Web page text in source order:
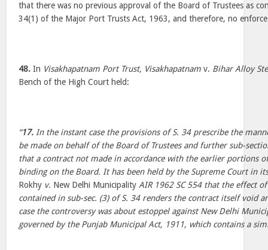
that there was no previous approval of the Board of Trustees as
34(1) of the Major Port Trusts Act, 1963, and therefore, no
48. In Visakhapatnam Port Trust, Visakhapatnam v. Bihar Alloy
Bench of the High Court held:
“17. In the instant case the provisions of S. 34 prescribe the
be made on behalf of the Board of Trustees and further sub-
that a contract not made in accordance with the earlier portions
binding on the Board. It has been held by the Supreme Court in
Rokhy v. New Delhi Municipality AIR 1962 SC 554 that the effect
contained in sub-sec. (3) of S. 34 renders the contract itself void
case the controversy was about estoppel against New Delhi
governed by the Punjab Municipal Act, 1911, which contains a